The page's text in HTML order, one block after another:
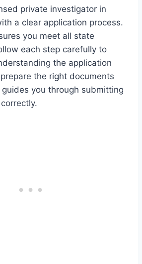
private investigator in
a clear application process.
you meet all state
each step carefully to
the application
the right documents
you through submitting